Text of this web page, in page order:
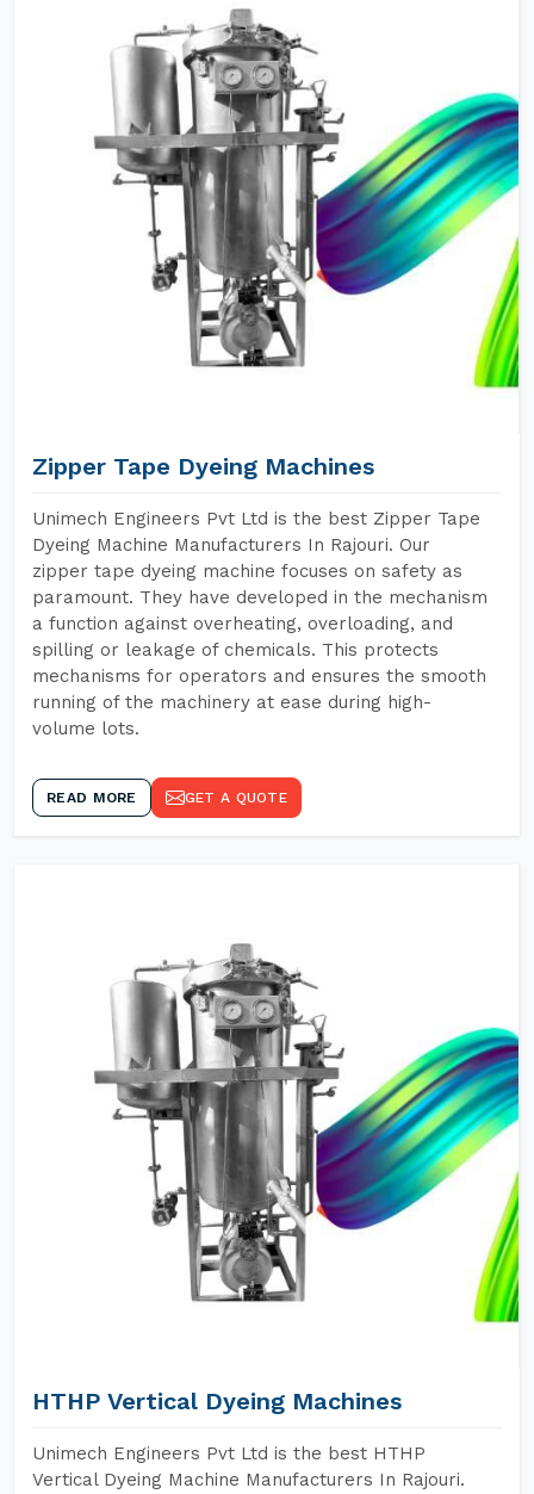
Zipper Tape Dyeing Machines
Unimech Engineers Pvt Ltd is the best Zipper Tape
Dyeing Machine Manufacturers In Rajouri. Our
zipper tape dyeing machine focuses on safety as
paramount. They have developed in the mechanism
a function against overheating, overloading, and
spilling or leakage of chemicals. This protects
mechanisms for operators and ensures the smooth
running of the machinery at ease during high-
volume lots.
READ MORE GET A QUOTE
HTHP Vertical Dyeing Machines
Unimech Engineers Pvt Ltd is the best HTHP
Vertical Dyeing Machine Manufacturers In Rajouri.